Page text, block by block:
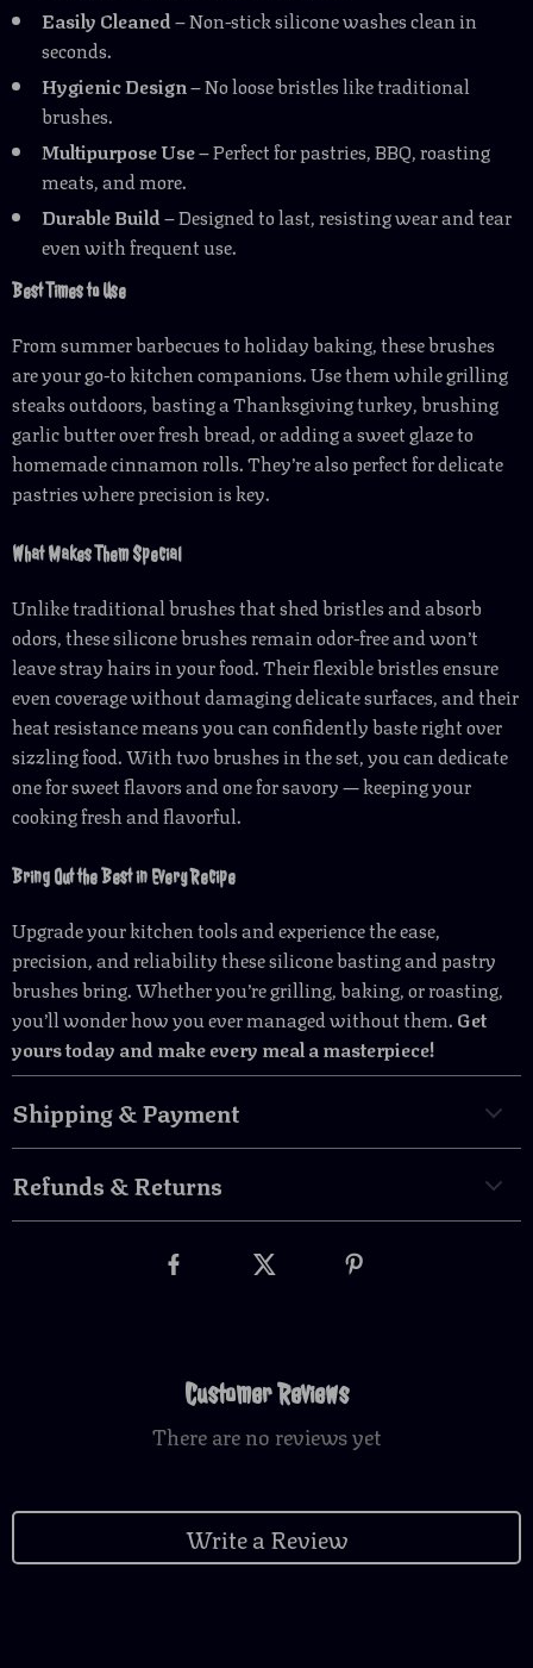
Easily Cleaned– Non-stick silicone washes clean in
seconds.
Hygienic Design– No loose bristles like traditional
brushes.
Multipurpose Use– Perfect for pastries, BBQ, roasting
meats, and more.
Durable Build– Designed to last, resisting wear and tear
even with frequent use.
Best Times to Use
From summer barbecues to holiday baking, these brushes
are your go-to kitchen companions. Use them while grilling
steaks outdoors, basting a Thanksgiving turkey, brushing
garlic butter over fresh bread, or adding a sweet glaze to
homemade cinnamon rolls. They’re also perfect for delicate
pastries where precision is key.
What Makes Them Special
Unlike traditional brushes that shed bristles and absorb
odors, these silicone brushes remain odor-free and won’t
leave stray hairs in your food. Their flexible bristles ensure
even coverage without damaging delicate surfaces, and their
heat resistance means you can confidently baste right over
sizzling food. With two brushes in the set, you can dedicate
one for sweet flavors and one for savory — keeping your
cooking fresh and flavorful.
Bring Out the Best in Every Recipe
Upgrade your kitchen tools and experience the ease,
precision, and reliability these silicone basting and pastry
brushes bring. Whether you’re grilling, baking, or roasting,
you’ll wonder how you ever managed without them. Get
yours today and make every meal a masterpiece!
Shipping & Payment
Refunds & Returns
Customer Reviews
There are no reviews yet
Write a Review